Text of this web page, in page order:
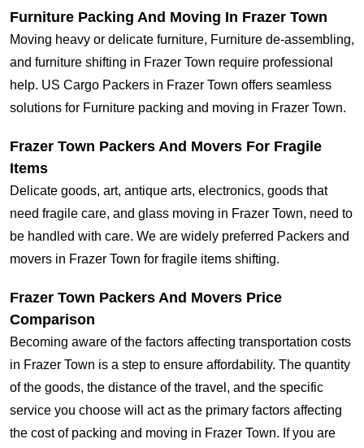
Furniture Packing And Moving In Frazer Town
Moving heavy or delicate furniture, Furniture de-assembling,
and furniture shifting in Frazer Town require professional
help. US Cargo Packers in Frazer Town offers seamless
solutions for Furniture packing and moving in Frazer Town.
Frazer Town Packers And Movers For Fragile
Items
Delicate goods, art, antique arts, electronics, goods that
need fragile care, and glass moving in Frazer Town, need to
be handled with care. We are widely preferred Packers and
movers in Frazer Town for fragile items shifting.
Frazer Town Packers And Movers Price
Comparison
Becoming aware of the factors affecting transportation costs
in Frazer Town is a step to ensure affordability. The quantity
of the goods, the distance of the travel, and the specific
service you choose will act as the primary factors affecting
the cost of packing and moving in Frazer Town. If you are